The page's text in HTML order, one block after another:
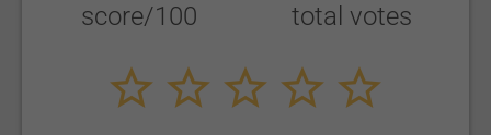
score/100 total votes